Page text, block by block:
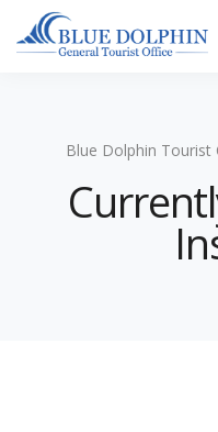
Blue Dolphin Tourist